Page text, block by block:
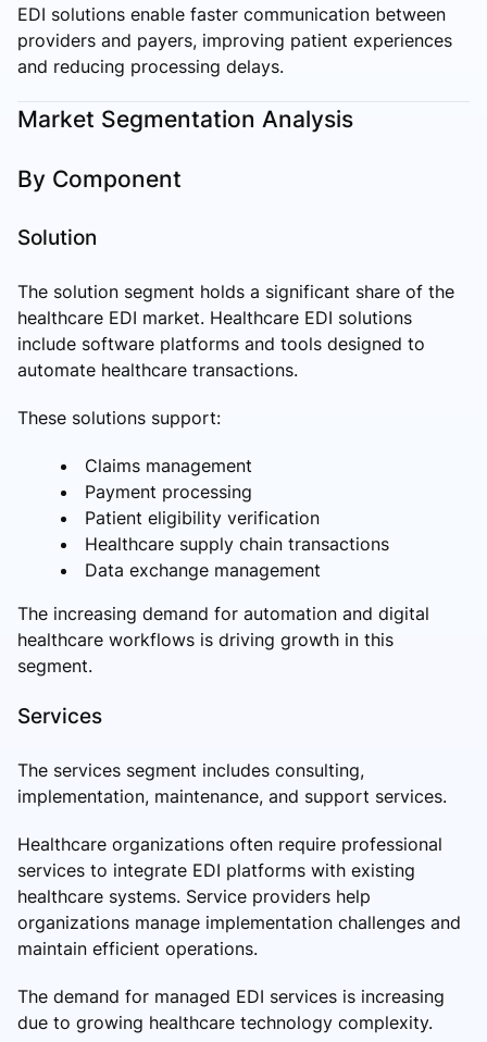
EDI solutions enable faster communication between
providers and payers, improving patient experiences
and reducing processing delays.
Market Segmentation Analysis
By Component
Solution
The solution segment holds a significant share of the
healthcare EDI market. Healthcare EDI solutions
include software platforms and tools designed to
automate healthcare transactions.
These solutions support:
Claims management
Payment processing
Patient eligibility verification
Healthcare supply chain transactions
Data exchange management
The increasing demand for automation and digital
healthcare workflows is driving growth in this
segment.
Services
The services segment includes consulting,
implementation, maintenance, and support services.
Healthcare organizations often require professional
services to integrate EDI platforms with existing
healthcare systems. Service providers help
organizations manage implementation challenges and
maintain efficient operations.
The demand for managed EDI services is increasing
due to growing healthcare technology complexity.